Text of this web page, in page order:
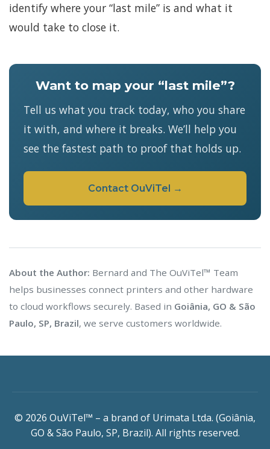
identify where your “last mile” is and what it
would take to close it.
Want to map your “last mile”?
Tell us what you track today, who you share
it with, and where it breaks. We’ll help you
see the fastest path to proof that holds up.
Contact OuViTel →
About the Author: Bernard and The OuViTel™ Team
helps businesses connect printers and other hardware
to cloud workflows securely. Based in Goiânia, GO & São
Paulo, SP, Brazil, we serve customers worldwide.
© 2026 OuViTel™ – a brand of Urimata Ltda. (Goiânia,
GO & São Paulo, SP, Brazil). All rights reserved.